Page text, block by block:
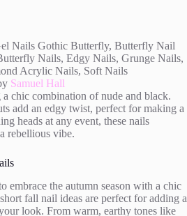
Samuel Hall
chic combination of nude and black.
add an edgy twist, perfect for making a
heads at any event, these nails
rebellious vibe.